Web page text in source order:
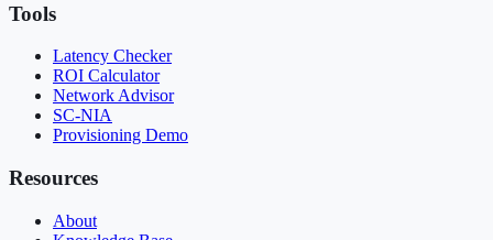
Tools
Latency Checker
ROI Calculator
Network Advisor
SC-NIA
Provisioning Demo
Resources
About